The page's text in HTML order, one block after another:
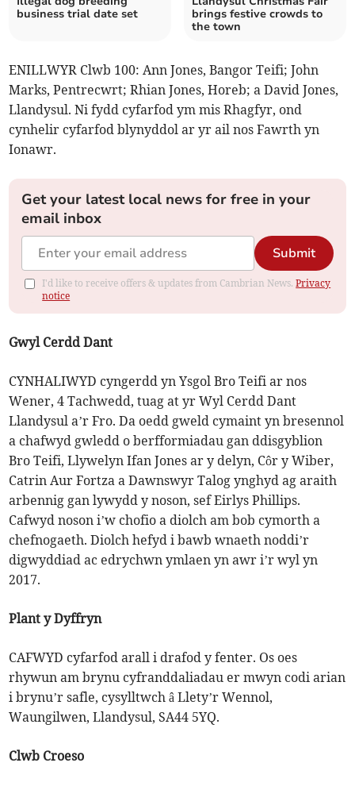
business trial date set
brings festive crowds to
the town
ENILLWYR Clwb 100: Ann Jones, Bangor Teifi; John
Marks, Pentrecwrt; Rhian Jones, Horeb; a David Jones,
Llandysul. Ni fydd cyfarfod ym mis Rhagfyr, ond
cynhelir cyfarfod blynyddol ar yr ail nos Fawrth yn
Ionawr.
Get your latest local news for free in your
email inbox
Submit
I'd like to receive offers & updates from Cambrian News.Privacy
notice
Gwyl Cerdd Dant
CYNHALIWYD cyngerdd yn Ysgol Bro Teifi ar nos
Wener, 4 Tachwedd, tuag at yr Wyl Cerdd Dant
Llandysul a’r Fro. Da oedd gweld cymaint yn bresennol
a chafwyd gwledd o berfformiadau gan ddisgyblion
Bro Teifi, Llywelyn Ifan Jones ar y delyn, Côr y Wiber,
Catrin Aur Fortza a Dawnswyr Talog ynghyd ag araith
arbennig gan lywydd y noson, sef Eirlys Phillips.
Cafwyd noson i’w chofio a diolch am bob cymorth a
chefnogaeth. Diolch hefyd i bawb wnaeth noddi’r
digwyddiad ac edrychwn ymlaen yn awr i’r wyl yn
2017.
Plant y Dyffryn
CAFWYD cyfarfod arall i drafod y fenter. Os oes
rhywun am brynu cyfranddaliadau er mwyn codi arian
i brynu’r safle, cysylltwch â Llety’r Wennol,
Waungilwen, Llandysul, SA44 5YQ.
Clwb Croeso